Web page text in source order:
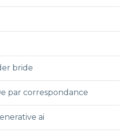
bride
par correspondance
ai